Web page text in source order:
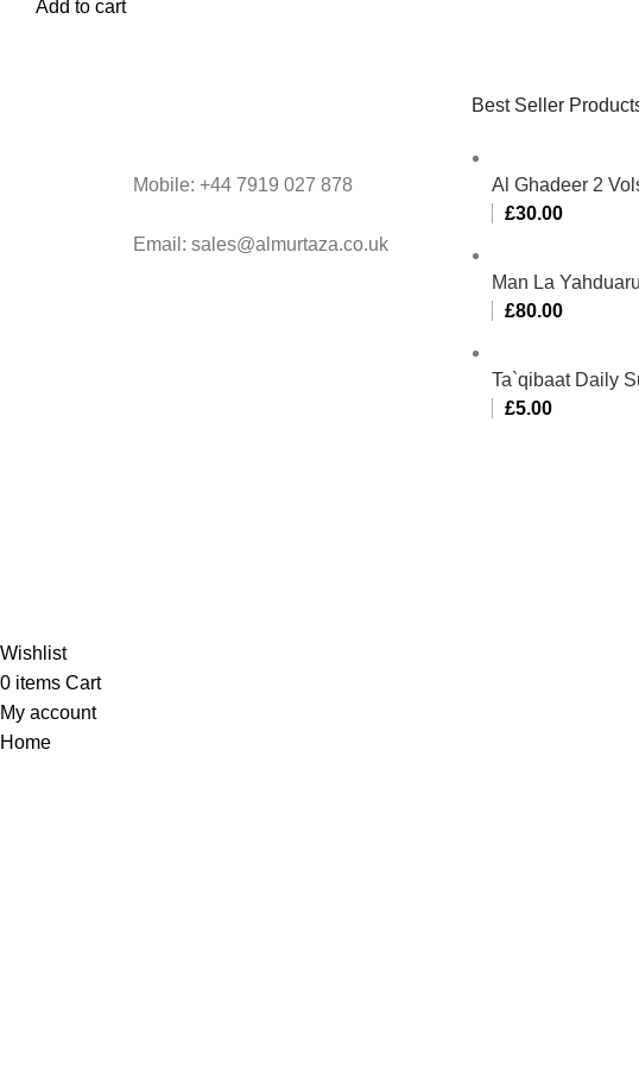
Add to cart
Mobile: +44 7919 027 878
Email: sales@almurtaza.co.uk
Best Seller
Al Ghadeer 2
£30.00
Man La
£80.00
Ta`qibaat Daily
£5.00
Wishlist
0 items Cart
My account
Home